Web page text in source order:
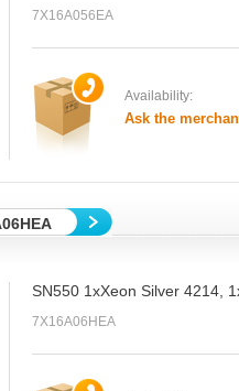
7X16A056EA
Availability:
Ask the
SN550 1xXeon Silver 4214,
7X16A06HEA